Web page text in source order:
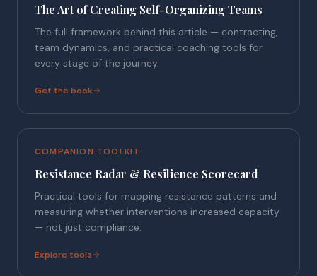
The Art of Creating Self-Organizing Teams
The full framework behind this article — contracting,
team dynamics, and practical coaching tools for
every stage of the journey.
Get the book
COMPANION TOOLKIT
Resistance Radar & Resilience Scorecard
Practical tools for mapping resistance patterns and
measuring whether interventions increased capacity
— not just compliance.
Explore tools